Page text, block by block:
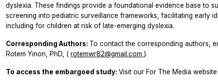
dyslexia. These findings provide a foundational evidence base to
screening into pediatric surveillance frameworks, facilitating early
including for children at risk of late-emerging dyslexia.
Corresponding Authors: To contact the corresponding authors,
Rotem Yinon, PhD, ( rotemwr82@gmail.com ).
To access the embargoed study: Visit our For The Media